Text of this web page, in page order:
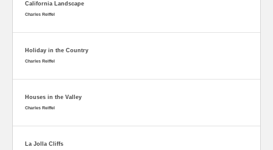
California Landscape
Charles Reiffel
Holiday in the Country
Charles Reiffel
Houses in the Valley
Charles Reiffel
La Jolla Cliffs